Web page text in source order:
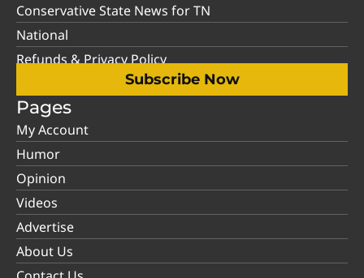
Conservative State News for TN
National
Refunds & Privacy Policy
Subscribe Now
Pages
My Account
Humor
Opinion
Videos
Advertise
About Us